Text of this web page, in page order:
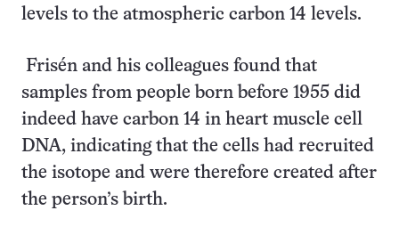
levels to the atmospheric carbon 14 levels.
Frisén and his colleagues found that
samples from people born before 1955 did
indeed have carbon 14 in heart muscle cell
DNA, indicating that the cells had recruited
the isotope and were therefore created after
the person’s birth.